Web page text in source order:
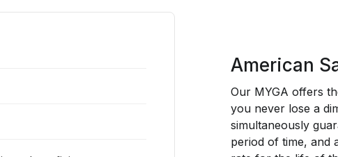
American
Our MYGA offers
you never lose a
simultaneously
period of time, and